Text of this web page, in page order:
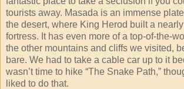
tourists away. Masada is an immense
the desert, where King Herod built a
fortress. It has even more of a top-of-the-
the other mountains and cliffs we visited,
bare. We had to take a cable car up to it
wasn’t time to hike “The Snake Path,”
liked to do that.